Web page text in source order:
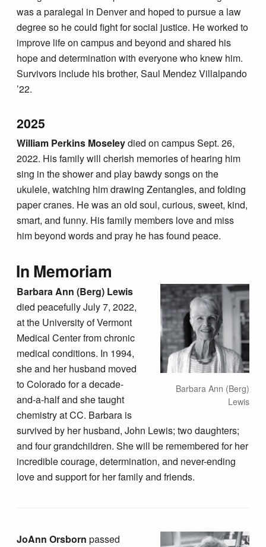
was a paralegal in Denver and hoped to pursue a law
degree so he could fight for social justice. He worked to
improve life on campus and beyond and shared his
hope and determination with everyone who knew him.
Survivors include his brother, Saul Mendez Villalpando
’22.
2025
William Perkins Moseleydied on campus Sept. 26,
2022. His family will cherish memories of hearing him
sing in the shower and play bawdy songs on the
ukulele, watching him drawing Zentangles, and folding
paper cranes. He was an old soul, curious, sweet, kind,
smart, and funny. His family members love and miss
him beyond words and pray he has found peace.
In Memoriam
Barbara Ann (Berg)
Lewis
Barbara Ann (Berg) Lewis
died peacefully July 7, 2022,
at the University of Vermont
Medical Center from chronic
medical conditions. In 1994,
she and her husband moved
to Colorado for a decade-
and-a-half and she taught
chemistry at CC. Barbara is
survived by her husband, John Lewis; two daughters;
and four grandchildren. She will be remembered for her
incredible courage, determination, and never-ending
love and support for her family and friends.
JoAnn Orsborn passed